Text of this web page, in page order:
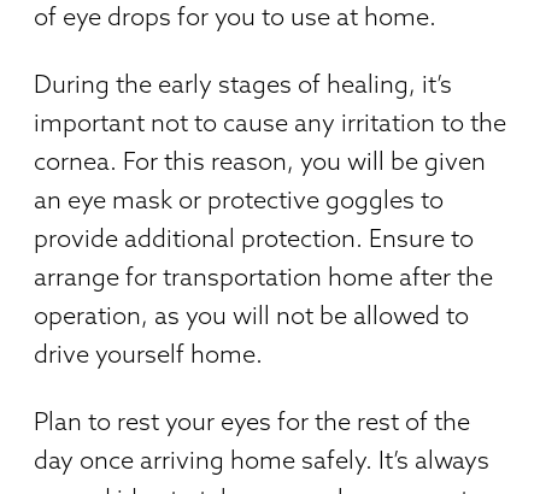
of eye drops for you to use at home.
During the early stages of healing, it’s
important not to cause any irritation to the
cornea. For this reason, you will be given
an eye mask or protective goggles to
provide additional protection. Ensure to
arrange for transportation home after the
operation, as you will not be allowed to
drive yourself home.
Plan to rest your eyes for the rest of the
day once arriving home safely. It’s always